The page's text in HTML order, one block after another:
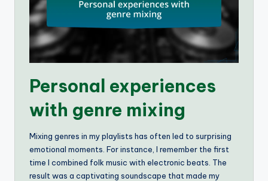
Personal experiences
with genre mixing
Mixing genres in my playlists has often led to surprising
emotional moments. For instance, I remember the first
time I combined folk music with electronic beats. The
result was a captivating soundscape that made my